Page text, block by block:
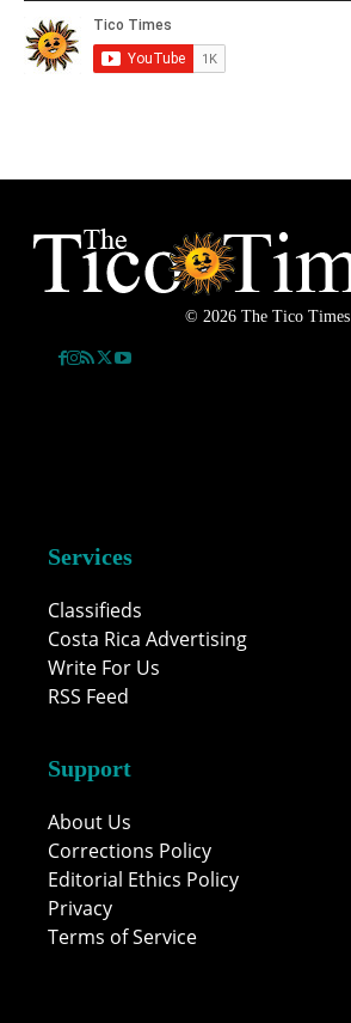
© 2026 The Tico Times
Services
Classifieds
Costa Rica Advertising
Write For Us
RSS Feed
Support
About Us
Corrections Policy
Editorial Ethics Policy
Privacy
Terms of Service